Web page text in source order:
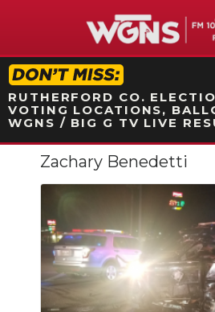
STATION ON-
RUTHERFORD CO.
VOTING LOCATIONS,
WGNS / BIG G TV LIVE
NEWS
WEATHER
EVENTS
SECTIONS
Zachary Benedetti